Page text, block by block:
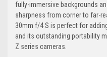
fully-immersive backgrounds
sharpness from corner to far-
30mm f/4 S is perfect for
and its outstanding portability
Z series cameras.